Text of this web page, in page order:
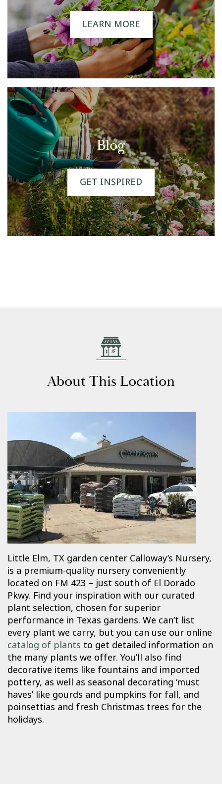
LEARN MORE
Blog
GET INSPIRED
About This Location
Little Elm, TX garden center Calloway’s Nursery,
is a premium-quality nursery conveniently
located on FM 423 – just south of El Dorado
Pkwy. Find your inspiration with our curated
plant selection, chosen for superior
performance in Texas gardens. We can’t list
every plant we carry, but you can use our online
catalog of plants to get detailed information on
the many plants we offer. You’ll also find
decorative items like fountains and imported
pottery, as well as seasonal decorating ‘must
haves’ like gourds and pumpkins for fall, and
poinsettias and fresh Christmas trees for the
holidays.